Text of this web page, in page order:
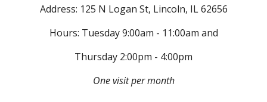
Address: 125 N Logan St, Lincoln, IL 62656
Hours: Tuesday 9:00am - 11:00am and
Thursday 2:00pm - 4:00pm
One visit per month